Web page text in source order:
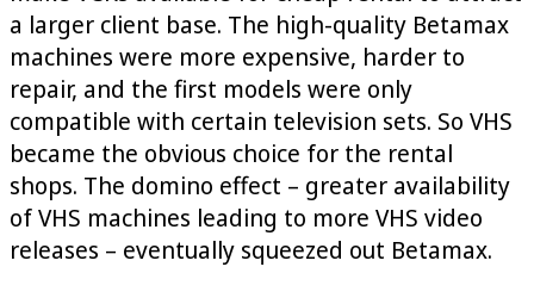
a larger client base. The high-quality Betamax
machines were more expensive, harder to
repair, and the first models were only
compatible with certain television sets. So VHS
became the obvious choice for the rental
shops. The domino effect – greater availability
of VHS machines leading to more VHS video
releases – eventually squeezed out Betamax.